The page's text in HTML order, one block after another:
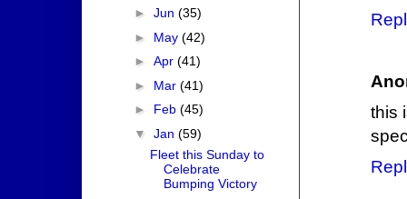
this
► Jun (35)
► May (42)
► Apr (41)
► Mar (41)
► Feb (45)
▼ Jan (59)
Fleet this Sunday to
Celebrate
Bumping Victory